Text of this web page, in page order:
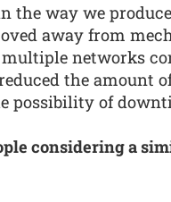
the way we
away from
multiple networks
the amount
possibility of
considering a